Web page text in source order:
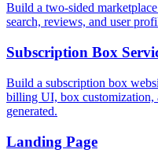
Build a two-sided
search, reviews, and user
Subscription Box
Build a subscription box
billing UI, box
generated.
Landing Page